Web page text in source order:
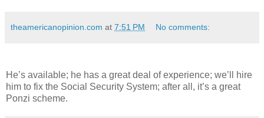
theamericanopinion.com at 7:51 PM No comments:
He’s available; he has a great deal of experience; we’ll hire
him to fix the Social Security System; after all, it’s a great
Ponzi scheme.